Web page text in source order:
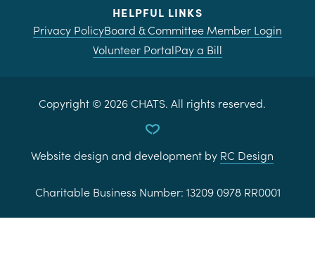
HELPFUL LINKS
Privacy PolicyBoard & Committee Member Login
Volunteer PortalPay a Bill
Copyright © 2026CHATS. All rights reserved.
Website design and development by RC Design
Charitable Business Number: 13209 0978 RR0001